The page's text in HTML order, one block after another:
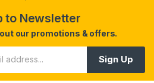
to Newsletter
our promotions & offers.
Sign Up